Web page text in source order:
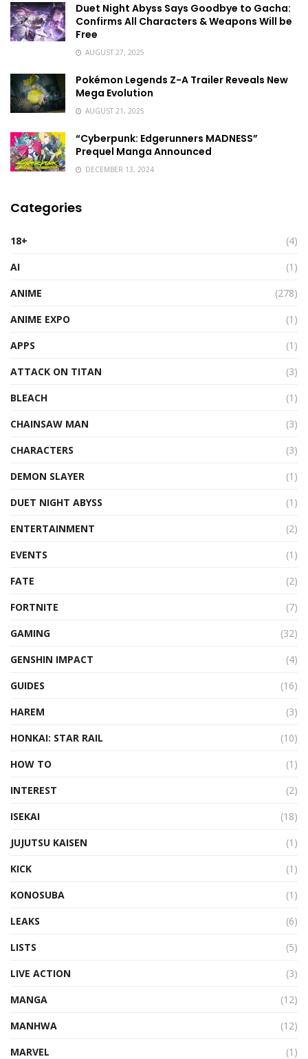
Duet Night Abyss Says Goodbye to Gacha:
Confirms All Characters & Weapons Will be
Free
AUGUST 27, 2025
Pokémon Legends Z-A Trailer Reveals New
Mega Evolution
AUGUST 21, 2025
“Cyberpunk: Edgerunners MADNESS”
Prequel Manga Announced
DECEMBER 13, 2024
Categories
18+
(4)
AI
(1)
ANIME
(278)
ANIME EXPO
(1)
APPS
(1)
ATTACK ON TITAN
(3)
BLEACH
(1)
CHAINSAW MAN
(3)
CHARACTERS
(3)
DEMON SLAYER
(1)
DUET NIGHT ABYSS
(1)
ENTERTAINMENT
(2)
EVENTS
(1)
FATE
(2)
FORTNITE
(7)
GAMING
(32)
GENSHIN IMPACT
(4)
GUIDES
(16)
HAREM
(3)
HONKAI: STAR RAIL
(10)
HOW TO
(1)
INTEREST
(2)
ISEKAI
(18)
JUJUTSU KAISEN
(1)
KICK
(1)
KONOSUBA
(1)
LEAKS
(6)
LISTS
(5)
LIVE ACTION
(3)
MANGA
(12)
MANHWA
(12)
MARVEL
(1)